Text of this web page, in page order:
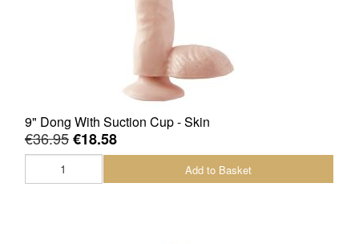
9" Dong With Suction Cup - Skin
€36.95€18.58
Add to Basket